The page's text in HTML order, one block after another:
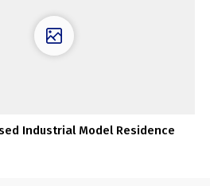
Industrial Model Residence